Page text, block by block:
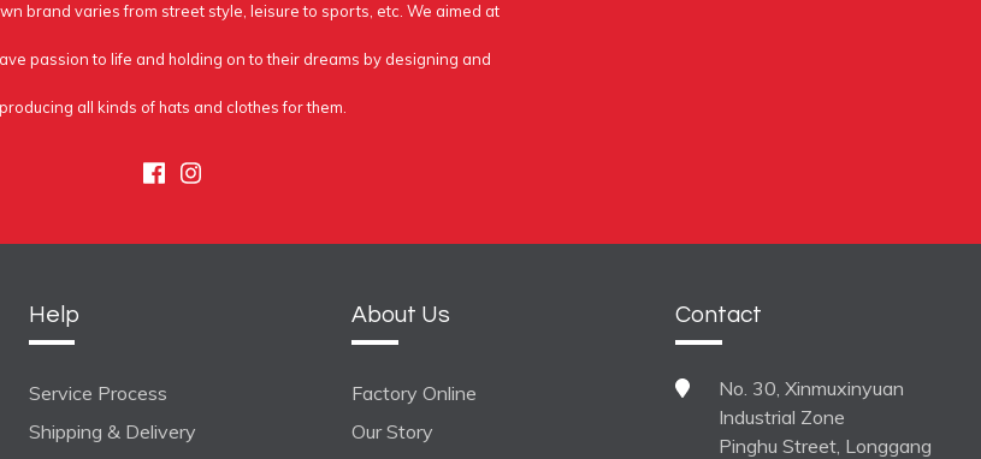
brand varies from street style, leisure to sports, etc. We aimed at
passion to life and holding on to their dreams by designing and
producing all kinds of hats and clothes for them.
Facebook
Instagram
Help
Service Process
Shipping & Delivery
About Us
Factory Online
Our Story
Contact
No. 30, Xinmuxinyuan
Industrial Zone
Pinghu Street, Longgang